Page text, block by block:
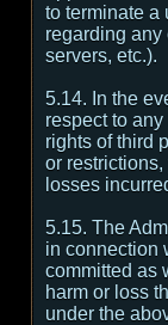
to terminate a
regarding any
servers, etc.).
5.14. In the
respect to
rights of third
or
losses
5.15. The
in connection
committed as
harm or loss
under the